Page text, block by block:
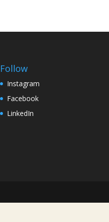
Follow
Instagram
Facebook
LinkedIn